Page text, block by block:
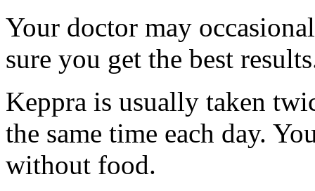
Your doctor may
sure you get the best
Keppra is usually taken
the same time each day.
without food.